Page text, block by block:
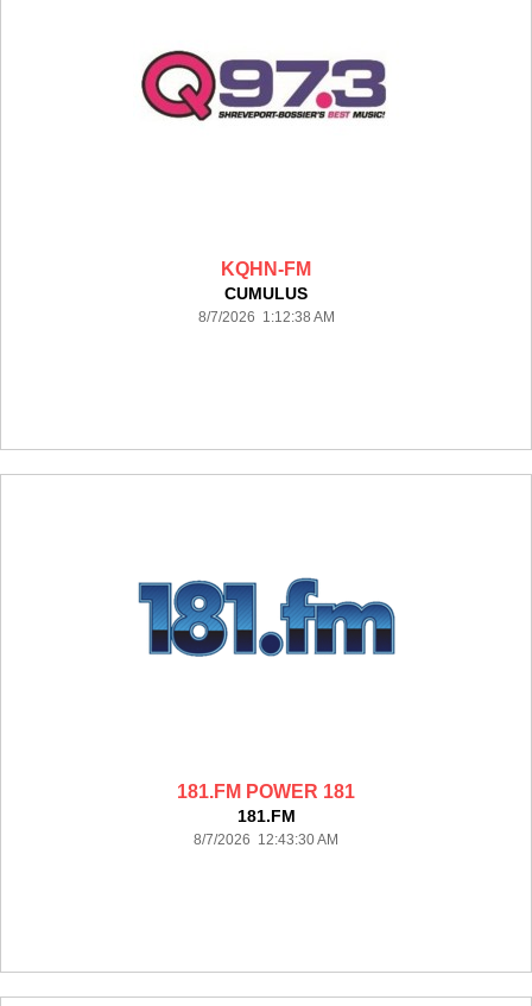
KQHN-FM
CUMULUS
8/7/2026 1:12:38 AM
181.FM POWER 181
181.FM
8/7/2026 12:43:30 AM